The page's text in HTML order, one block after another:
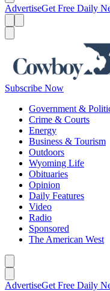
AdvertiseGet Free Daily
Subscribe Now
Government &
Crime & Courts
Energy
Business & Tourism
Outdoors
Wyoming Life
Obituaries
Opinion
Daily Features
Video
Radio
Sponsored
The American West
AdvertiseGet Free Daily